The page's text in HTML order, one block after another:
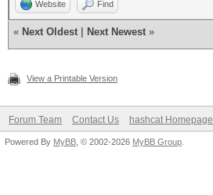
p4sss
killins
Website Find
« Next Oldest Next Newest »
View a Printable Version
Forum Team Contact Us hashcat Homepage
Powered By MyBB , © 2002-2026 MyBB Group